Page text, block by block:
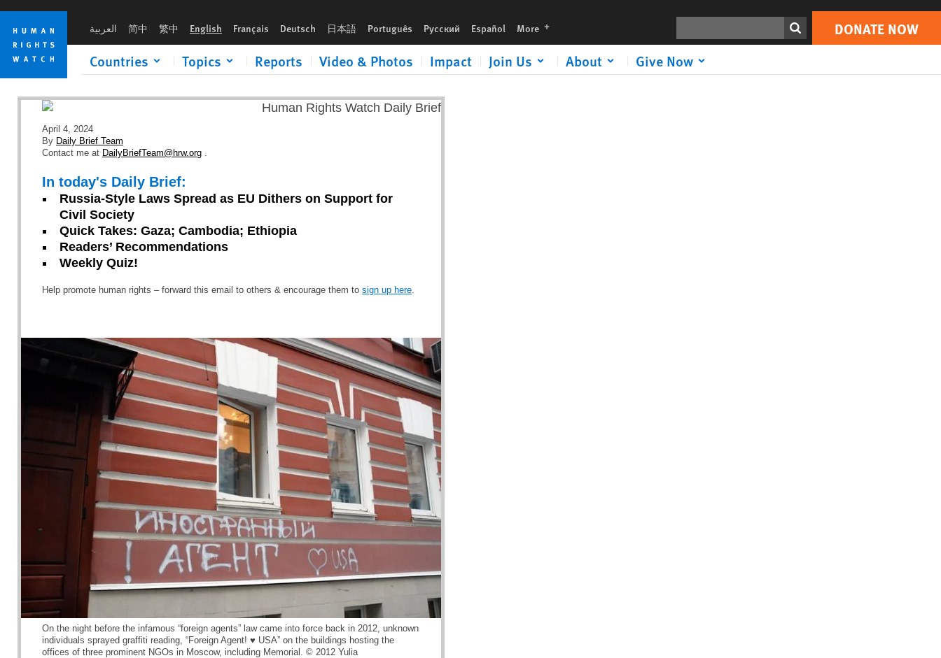
Skip
cookie
privacy
notice
Skip
main
content
العربية 简中 繁中 English Français Deutsch 日本語 Português Русский Español More languages DONATE NOW
Countries Topics Reports Video & Photos Impact Join Us About Give Now
April 4, 2024
By Daily Brief Team
Contact me at DailyBriefTeam@hrw.org .
In today's Daily Brief:
Russia-Style Laws Spread as EU Dithers on Support for
Civil Society
Quick Takes: Gaza; Cambodia; Ethiopia
Readers’ Recommendations
Weekly Quiz!
Help promote human rights – forward this email to others & encourage them to sign up here.
On the night before the infamous “foreign agents” law came into force back in 2012, unknown
individuals sprayed graffiti reading, “Foreign Agent! ♥ USA” on the buildings hosting the
offices of three prominent NGOs in Moscow, including Memorial. © 2012 Yulia